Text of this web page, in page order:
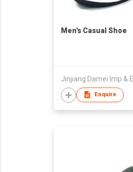
Men's Casual Shoe
Enquire